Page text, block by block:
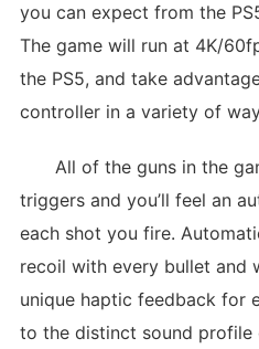
you can expect from the
The game will run at 4K/
the PS5, and take
controller in a variety of
All of the guns in the
triggers and you’ll feel an
each shot you fire.
recoil with every bullet and
unique haptic feedback for
to the distinct sound profile